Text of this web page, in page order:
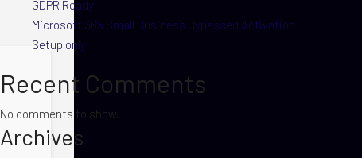
GDPR Ready
Microsoft 365 Small Business Bypassed Activation
Setup only
Recent Comments
No comments to show.
Archives